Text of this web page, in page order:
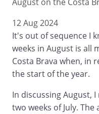
12 Aug 2024
It's out of sequence I
weeks in August is all
Costa Brava when, in
the start of the year.
In discussing August,
two weeks of July.